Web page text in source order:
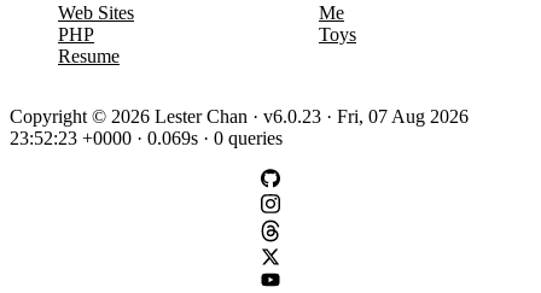
Web Sites
PHP
Resume
Me
Toys
Copyright © 2026 Lester Chan · v6.0.23 · Fri, 07 Aug 2026
23:52:23 +0000 · 0.069s · 0 queries